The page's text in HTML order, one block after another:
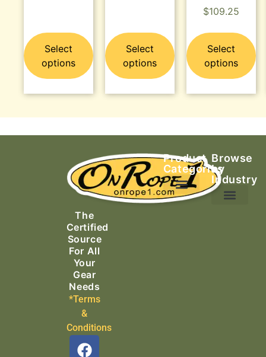
Select
options
Select
options
$109.25
Select
options
The
Certified
Source
For All
Your
Gear
Needs
*Terms
&
Conditions
Product
Categories
Browse
by
Industry